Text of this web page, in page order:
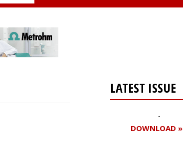
LATEST ISSUE
DOWNLOAD »